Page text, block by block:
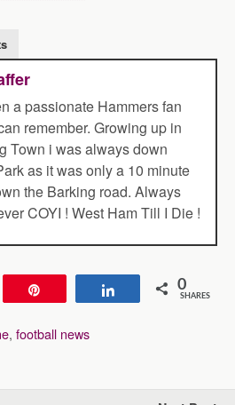
a passionate Hammers fan
remember. Growing up in
Town i was always down
as it was only a 10 minute
the Barking road. Always
COYI ! West Ham Till I Die !
Share 0
SHARES
, football news